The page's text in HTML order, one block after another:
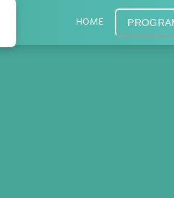
HOME